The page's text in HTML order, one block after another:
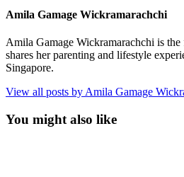
Amila Gamage Wickramarachchi
Amila Gamage Wickramarachchi is
shares her parenting and lifestyle
Singapore.
View all posts by Amila Gamage
You might also like